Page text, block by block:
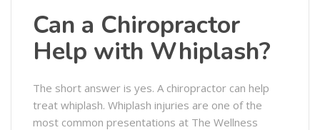
Can a Chiropractor
Help with Whiplash?
The short answer is yes. A chiropractor can help
treat whiplash. Whiplash injuries are one of the
most common presentations at The Wellness